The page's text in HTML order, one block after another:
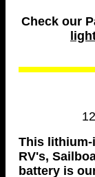
Check our
This lithium-
RV's,
battery is